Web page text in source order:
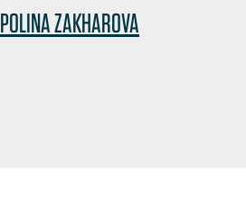
POLINA ZAKHAROVA